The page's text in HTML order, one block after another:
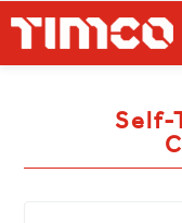
Self-